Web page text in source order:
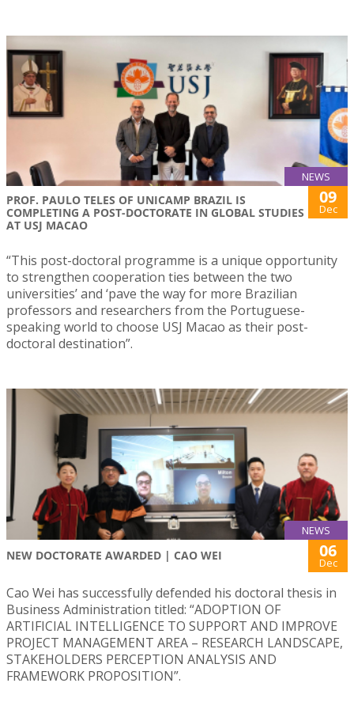
NEWS
PROF. PAULO TELES OF UNICAMP BRAZIL IS
COMPLETING A POST-DOCTORATE IN GLOBAL STUDIES
AT USJ MACAO
09
Dec
“This post-doctoral programme is a unique opportunity
to strengthen cooperation ties between the two
universities’ and ‘pave the way for more Brazilian
professors and researchers from the Portuguese-
speaking world to choose USJ Macao as their post-
doctoral destination”.
NEWS
NEW DOCTORATE AWARDED | CAO WEI 06
Dec
Cao Wei has successfully defended his doctoral thesis in
Business Administration titled: “ADOPTION OF
ARTIFICIAL INTELLIGENCE TO SUPPORT AND IMPROVE
PROJECT MANAGEMENT AREA – RESEARCH LANDSCAPE,
STAKEHOLDERS PERCEPTION ANALYSIS AND
FRAMEWORK PROPOSITION”.